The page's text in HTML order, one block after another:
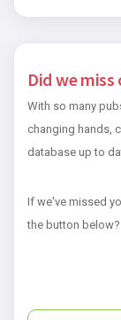
Did we miss
With so many
changing hands,
database up to
If we've missed
the button below?